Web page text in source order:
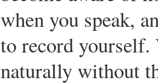
when you speak,
to record
naturally without